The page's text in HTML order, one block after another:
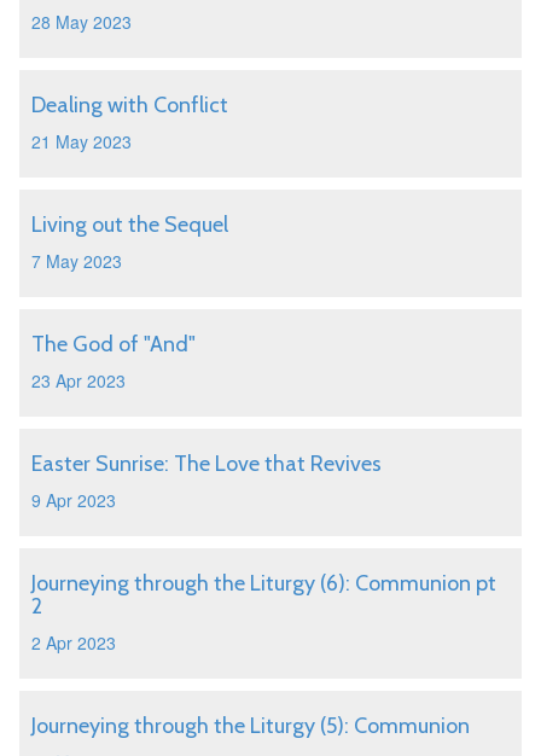
28 May 2023
Dealing with Conflict
21 May 2023
Living out the Sequel
7 May 2023
The God of "And"
23 Apr 2023
Easter Sunrise: The Love that Revives
9 Apr 2023
Journeying through the Liturgy (6): Communion pt
2
2 Apr 2023
Journeying through the Liturgy (5): Communion